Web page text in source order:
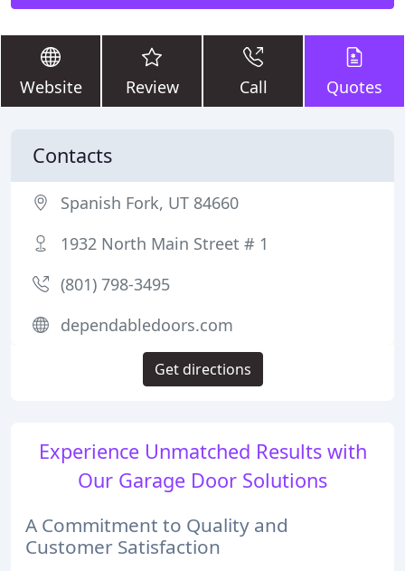
Website Review Call Quotes
Experience Unmatched Results with
Our Garage Door Solutions
A Commitment to Quality and
Customer Satisfaction
Contacts
Spanish Fork, UT 84660
1932 North Main Street # 1
(801) 798-3495
dependabledoors.com
Get directions